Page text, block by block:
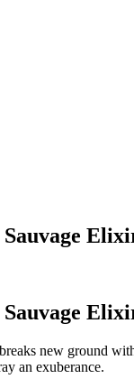
new ground
an exuberance.